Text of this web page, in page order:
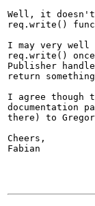
Well, it doesn't
req.write()
I may very well
req.write()
Publisher
return
I agree though
documentation
there) to
Cheers,
Fabian